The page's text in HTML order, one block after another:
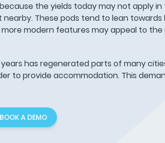
the yields today may not apply in
These pods tend to lean towards
modern features may appeal to
has regenerated parts of many
to provide accommodation. This
BOOK A DEMO